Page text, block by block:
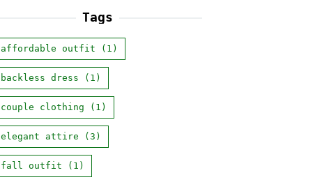
Tags
affordable outfit (1)
backless dress (1)
couple clothing (1)
elegant attire (3)
fall outfit (1)